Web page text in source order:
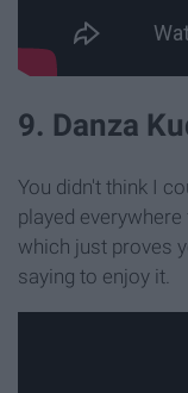
9. Danza
You didn't think I
played
which just proves
saying to enjoy it.